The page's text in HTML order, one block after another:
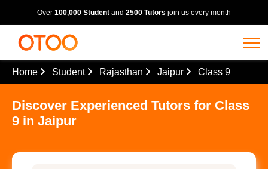
Over 100,000 Student and 2500 Tutors join us every month
Home Student Rajasthan Jaipur Class 9
Discover Experienced Tutors for Class
9 in Jaipur